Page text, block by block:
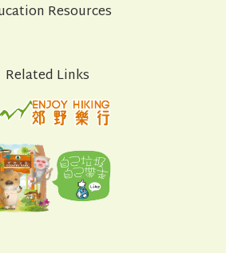
Resources
Related Links